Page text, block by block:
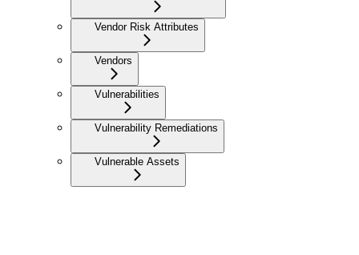
Vendor Risk Attributes
Vendors
Vulnerabilities
Vulnerability Remediations
Vulnerable Assets